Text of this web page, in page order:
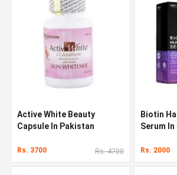
Active White Beauty
Capsule In Pakistan
Rs. 3700 Rs. 4700
Biotin
Serum
Rs. 2000